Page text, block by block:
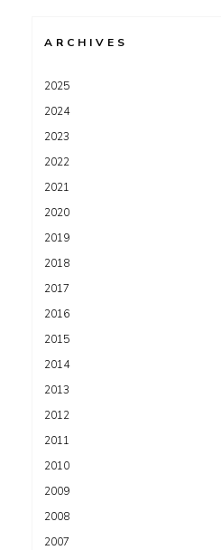
ARCHIVES
2025
2024
2023
2022
2021
2020
2019
2018
2017
2016
2015
2014
2013
2012
2011
2010
2009
2008
2007